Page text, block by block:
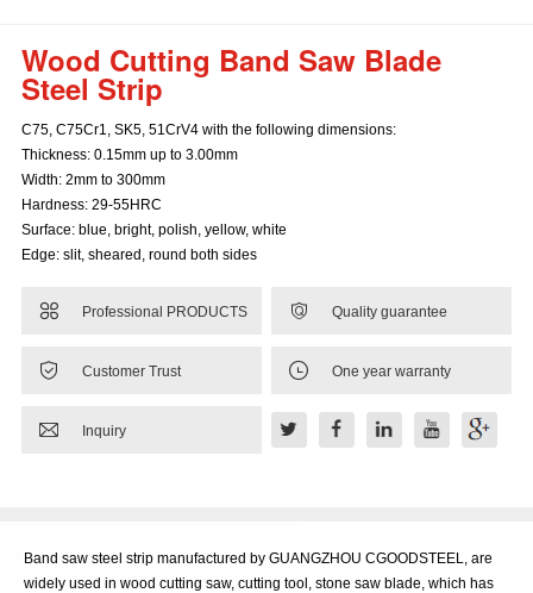
Wood Cutting Band Saw Blade
Steel Strip
C75, C75Cr1, SK5, 51CrV4 with the following dimensions:
Thickness: 0.15mm up to 3.00mm
Width: 2mm to 300mm
Hardness: 29-55HRC
Surface: blue, bright, polish, yellow, white
Edge: slit, sheared, round both sides
 Professional PRODUCTS  Quality guarantee
 Customer Trust  One year warranty
 Inquiry
Band saw steel strip manufactured by GUANGZHOU CGOODSTEEL, are
widely used in wood cutting saw, cutting tool, stone saw blade, which has